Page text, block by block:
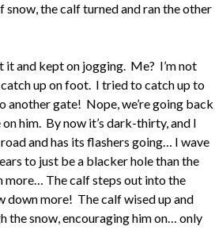
snow, the calf turned and ran the other
and kept on jogging. Me? I’m not
up on foot. I tried to catch up to
gate! Nope, we’re going back
him. By now it’s dark-thirty, and I
and has its flashers going… I wave
to just be a blacker hole than the
more… The calf steps out into the
down more! The calf wised up and
the snow, encouraging him on… only